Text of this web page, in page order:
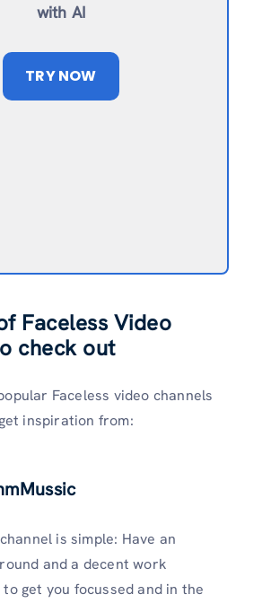
with AI
TRY NOW
Faceless Video
check out
Faceless video channels
inspiration from:
is simple: Have an
and a decent work
get you focussed and in the